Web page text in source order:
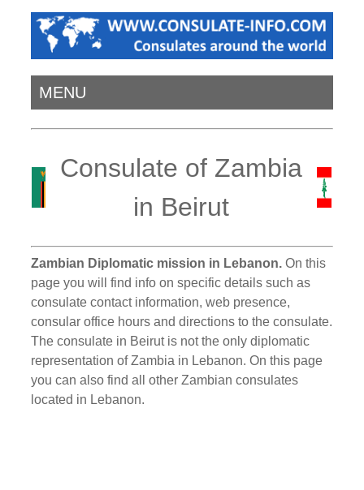
MENU
Consulate of Zambia
in Beirut
Zambian Diplomatic mission in Lebanon. On this
page you will find info on specific details such as
consulate contact information, web presence,
consular office hours and directions to the consulate.
The consulate in Beirut is not the only diplomatic
representation of Zambia in Lebanon. On this page
you can also find all other Zambian consulates
located in Lebanon.